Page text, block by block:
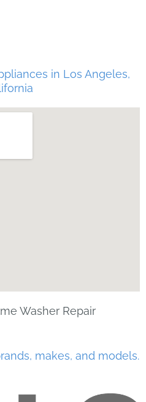
in Los Angeles,
Washer Repair
makes, and models.